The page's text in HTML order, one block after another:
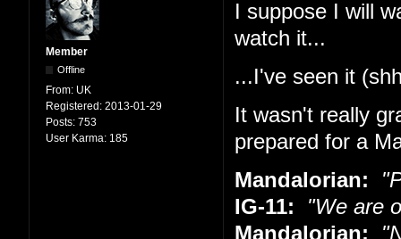
Member
Offline
From: UK
Registered: 2013-01-29
Posts: 753
User Karma: 185
I suppose I will
watch it...
...I've seen it
It wasn't really
prepared for a
Mandalorian:
IG-11: "We are
Mandalorian: